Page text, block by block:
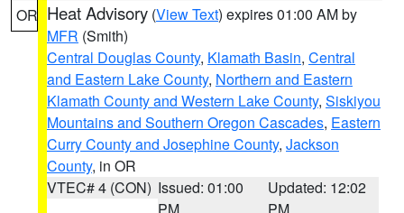
OR Heat Advisory (View Text) expires 01:00 AM by
MFR (Smith)
Central Douglas County, Klamath Basin, Central
and Eastern Lake County, Northern and Eastern
Klamath County and Western Lake County, Siskiyou
Mountains and Southern Oregon Cascades, Eastern
Curry County and Josephine County, Jackson
County, in OR
VTEC# 4 (CON) Issued: 01:00
Updated: 12:02